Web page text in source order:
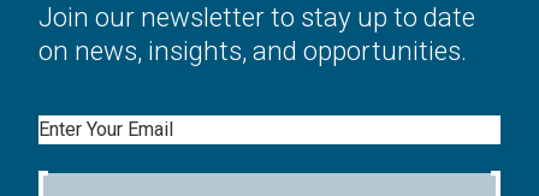
Join our newsletter to stay up to date
on news, insights, and opportunities.
Email